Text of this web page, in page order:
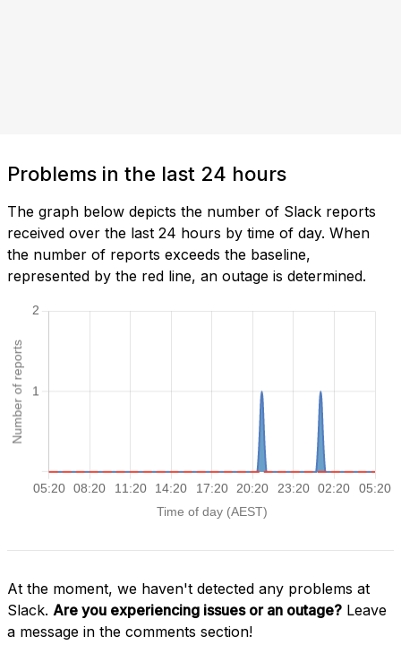
Problems in the last 24 hours
The graph below depicts the number of Slack reports
received over the last 24 hours by time of day. When
the number of reports exceeds the baseline,
represented by the red line, an outage is determined.
At the moment, we haven't detected any problems at
Slack. Are you experiencing issues or an outage? Leave
a message in the comments section!